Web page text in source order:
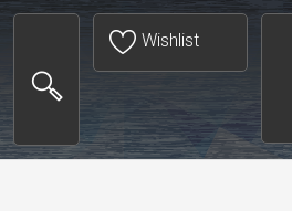
Wishlist